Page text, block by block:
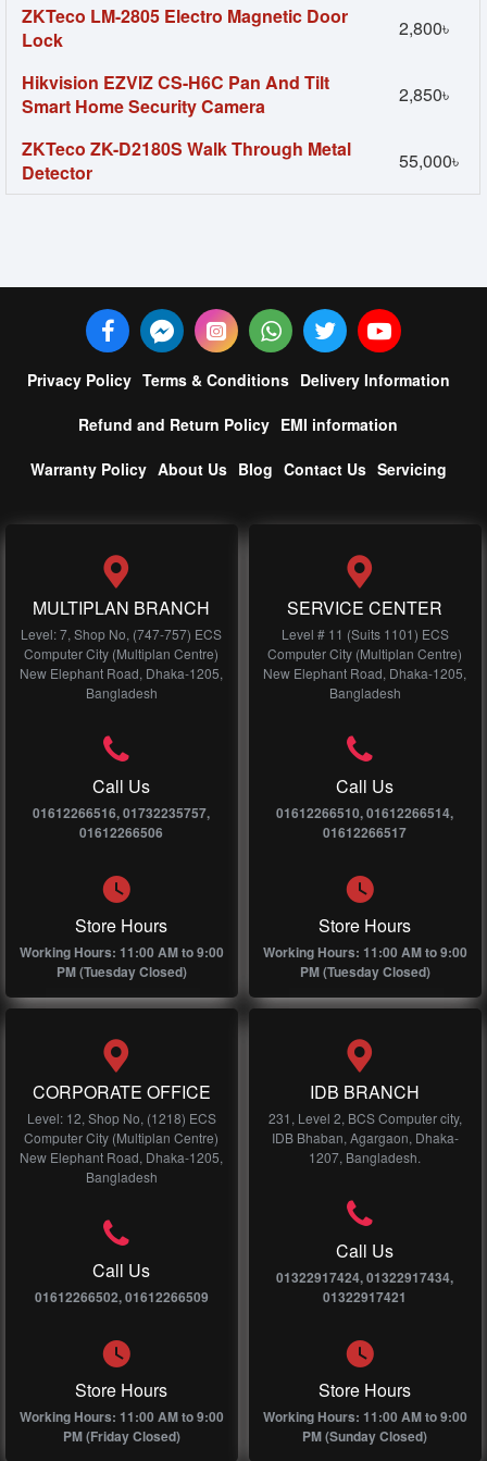
ZKTeco LM-2805 Electro Magnetic Door
Lock
2,800৳
Hikvision EZVIZ CS-H6C Pan And Tilt
Smart Home Security Camera
2,850৳
ZKTeco ZK-D2180S Walk Through Metal
Detector
55,000৳
Privacy Policy Terms & Conditions Delivery Information
Refund and Return Policy EMI information
Warranty Policy About Us Blog Contact Us Servicing
MULTIPLAN BRANCH
Level: 7, Shop No, (747-757) ECS
Computer City (Multiplan Centre)
New Elephant Road, Dhaka-1205,
Bangladesh
Call Us
01612266516, 01732235757,
01612266506
Store Hours
Working Hours: 11:00 AM to 9:00
PM (Tuesday Closed)
SERVICE CENTER
Level # 11 (Suits 1101) ECS
Computer City (Multiplan Centre)
New Elephant Road, Dhaka-1205,
Bangladesh
Call Us
01612266510, 01612266514,
01612266517
Store Hours
Working Hours: 11:00 AM to 9:00
PM (Tuesday Closed)
CORPORATE OFFICE
Level: 12, Shop No, (1218) ECS
Computer City (Multiplan Centre)
New Elephant Road, Dhaka-1205,
Bangladesh
Call Us
01612266502, 01612266509
Store Hours
Working Hours: 11:00 AM to 9:00
PM (Friday Closed)
IDB BRANCH
231, Level 2, BCS Computer city,
IDB Bhaban, Agargaon, Dhaka-
1207, Bangladesh.
Call Us
01322917424, 01322917434,
01322917421
Store Hours
Working Hours: 11:00 AM to 9:00
PM (Sunday Closed)